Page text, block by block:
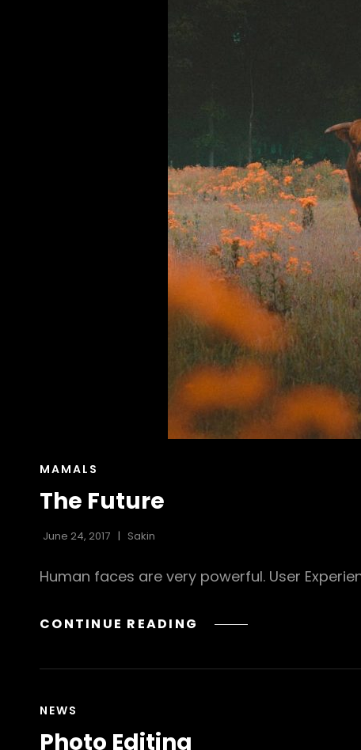
CAT
MAMALS
The Future
June 24, 2017 Sakin
Human faces are very powerful. User
CONTINUE READING THE
CAT
NEWS
Photo Editing